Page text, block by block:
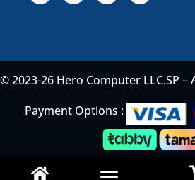
© 2023-26 Hero Computer LLC.SP –
Payment Options :